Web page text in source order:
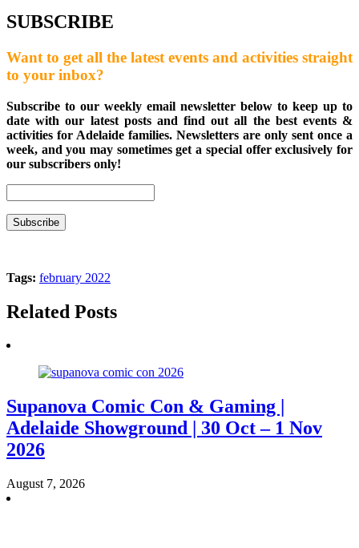
SUBSCRIBE
Want to get all the latest events and activities straight
to your inbox?
Subscribe to our weekly email newsletter below to keep up to
date with our latest posts and find out all the best events &
activities for Adelaide families. Newsletters are only sent once a
week, and you may sometimes get a special offer exclusively for
our subscribers only!
Tags: february 2022
Related Posts
Supanova Comic Con & Gaming |
Adelaide Showground | 30 Oct – 1 Nov
2026
August 7, 2026